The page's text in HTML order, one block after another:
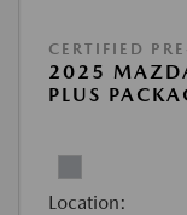
CERTIFIED
2025
PLUS
Location: